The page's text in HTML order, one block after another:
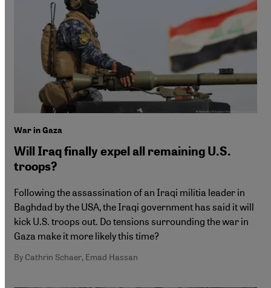
War in Gaza
Will Iraq finally expel all remaining U.S.
troops?
Following the assassination of an Iraqi militia leader in
Baghdad by the USA, the Iraqi government has said it will
kick U.S. troops out. Do tensions surrounding the war in
Gaza make it more likely this time?
By Cathrin Schaer, Emad Hassan